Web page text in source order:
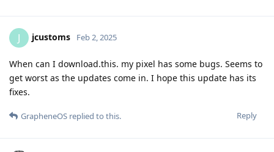
J jcustoms Feb 2, 2025
When can I download.this. my pixel has some bugs. Seems to
get worst as the updates come in. I hope this update has its
fixes.
Reply
GrapheneOS replied to this.